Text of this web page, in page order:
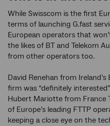
While Swisscom is the first
terms of launching G.fast
European operators that
the likes of BT and Telekom
from other operators too.
David Renehan from
firm was “definitely
Hubert Mariotte from France
of Europe’s leading FTTP
keeping a close eye on the